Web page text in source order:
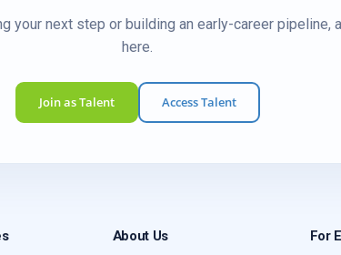
your next step or building an early-career pipeline,
here.
Join as Talent Access Talent
About Us For